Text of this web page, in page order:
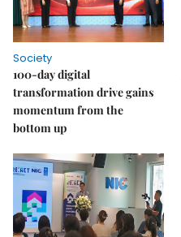
Society
100-day digital
transformation drive gains
momentum from the
bottom up